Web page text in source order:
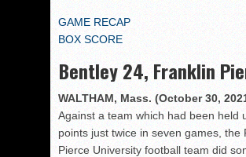
GAME RECAP
BOX SCORE
Bentley 24, Franklin
WALTHAM, Mass. (October 30,
Against a team which had been held
points just twice in seven games, the
Pierce University football team did